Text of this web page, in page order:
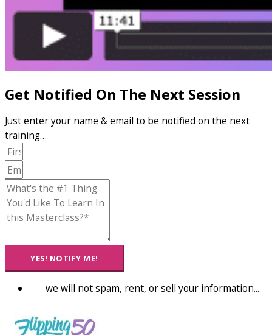
Get Notified On The Next Session
Just enter your name & email to be notified on the next
training…
YES! NOTIFY ME!
we will not spam, rent, or sell your information...